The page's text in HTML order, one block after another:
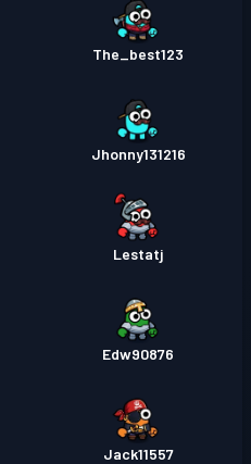
The_best123
Jhonny131216
Lestatj
Edw90876
Jack11557